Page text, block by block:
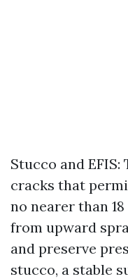
Stucco and
cracks that
no nearer than
from upward
and preserve
stucco, a stable